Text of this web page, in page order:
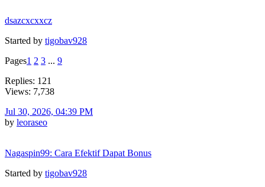
dsazcxcxxcz
Started by tigobav928
Pages1 2 3 ... 9
Replies: 121
Views: 7,738
Jul 30, 2026, 04:39 PM
by leoraseo
Nagaspin99: Cara Efektif Dapat Bonus
Started by tigobav928